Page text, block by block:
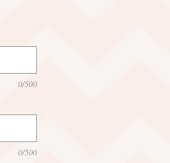
0/500
0/500